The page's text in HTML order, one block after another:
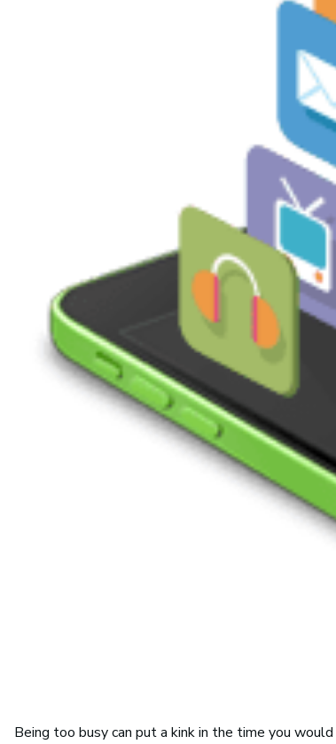
Being too busy can put a kink in the time you